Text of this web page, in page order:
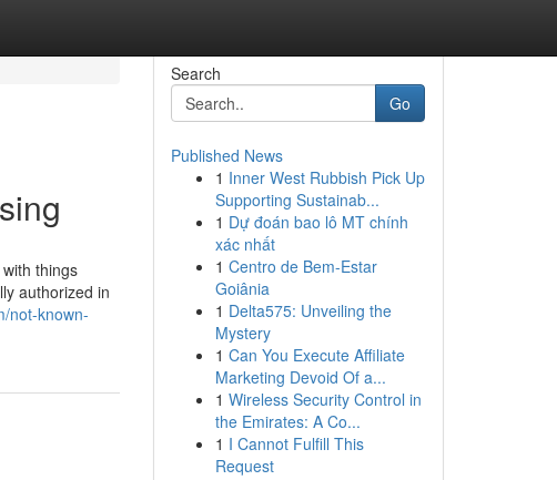
things
authorized in
not-known-
Search
Go
Published News
1 Inner West Rubbish Pick Up
Supporting Sustainab...
1 Dự đoán bao lô MT chính
xác nhất
1 Centro de Bem-Estar
Goiânia
1 Delta575: Unveiling the
Mystery
1 Can You Execute Affiliate
Marketing Devoid Of a...
1 Wireless Security Control in
the Emirates: A Co...
1 I Cannot Fulfill This
Request